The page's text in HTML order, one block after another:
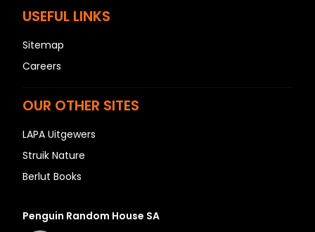
USEFUL LINKS
Sitemap
Careers
OUR OTHER SITES
LAPA Uitgewers
Struik Nature
Berlut Books
Penguin Random House SA